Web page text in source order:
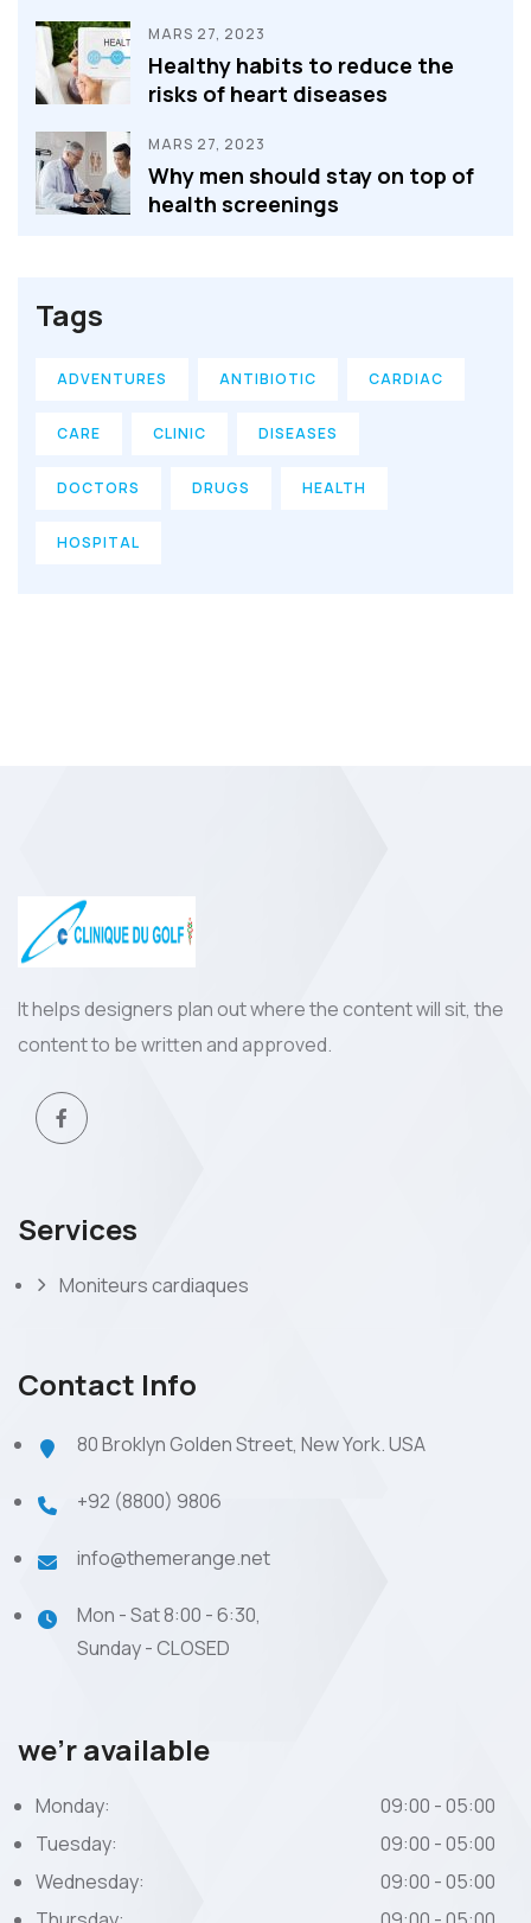
MARS 27, 2023
Healthy habits to reduce the
risks of heart diseases
MARS 27, 2023
Why men should stay on top of
health screenings
Tags
ADVENTURES ANTIBIOTIC CARDIAC
CARE CLINIC DISEASES
DOCTORS DRUGS HEALTH
HOSPITAL
It helps designers plan out where the content will sit, the
content to be written and approved.
Services
Moniteurs cardiaques
Contact Info
80 Broklyn Golden Street, New York. USA
+92 (8800) 9806
info@themerange.net
Mon - Sat 8:00 - 6:30,
Sunday - CLOSED
we’r available
Monday:
09:00 - 05:00
Tuesday:
09:00 - 05:00
Wednesday:
09:00 - 05:00